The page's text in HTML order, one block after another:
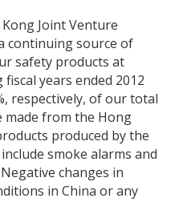
Joint Venture
continuing source of
safety products at
years ended 2012
respectively, of our total
made from the Hong
produced by the
smoke alarms and
changes in
in China or any